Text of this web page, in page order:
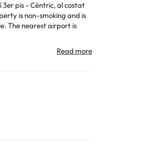
3er pis - Cèntric, al costat
is non-smoking and is
The nearest airport is